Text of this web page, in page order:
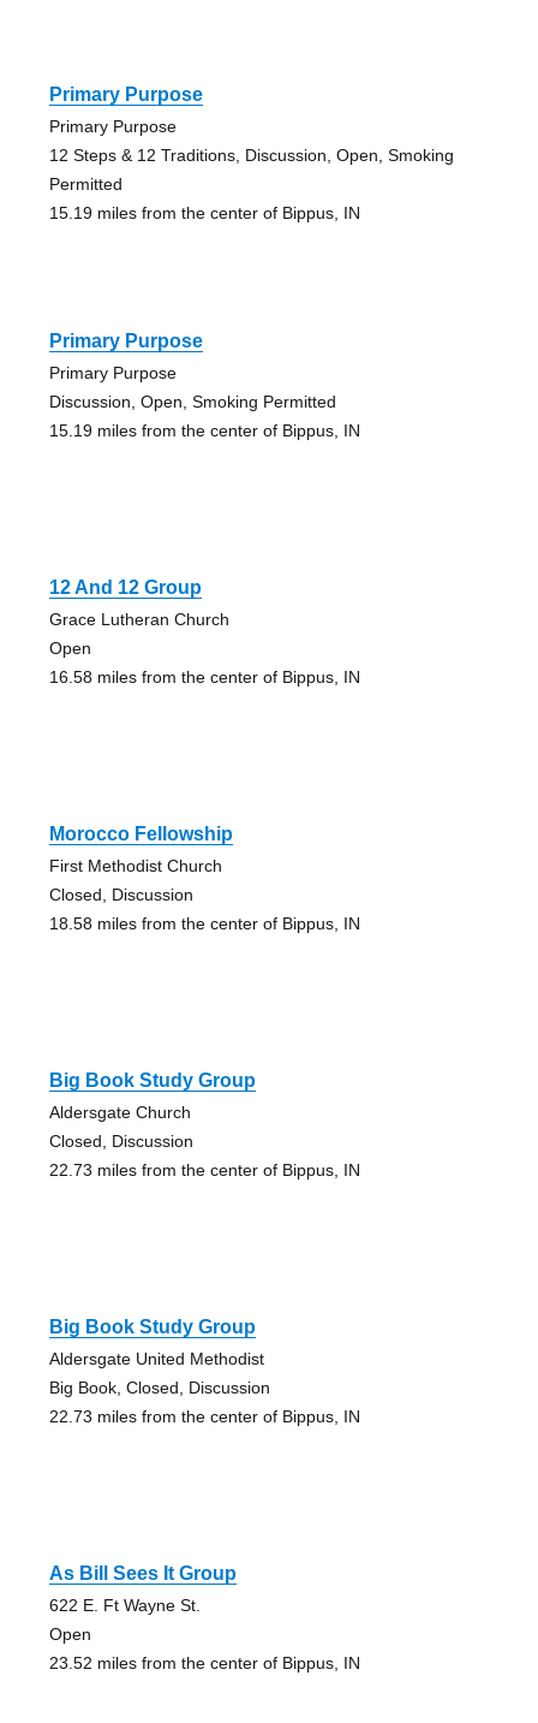
Primary Purpose
Primary Purpose
12 Steps & 12 Traditions, Discussion, Open, Smoking
Permitted
15.19 miles from the center of Bippus, IN
Primary Purpose
Primary Purpose
Discussion, Open, Smoking Permitted
15.19 miles from the center of Bippus, IN
12 And 12 Group
Grace Lutheran Church
Open
16.58 miles from the center of Bippus, IN
Morocco Fellowship
First Methodist Church
Closed, Discussion
18.58 miles from the center of Bippus, IN
Big Book Study Group
Aldersgate Church
Closed, Discussion
22.73 miles from the center of Bippus, IN
Big Book Study Group
Aldersgate United Methodist
Big Book, Closed, Discussion
22.73 miles from the center of Bippus, IN
As Bill Sees It Group
622 E. Ft Wayne St.
Open
23.52 miles from the center of Bippus, IN